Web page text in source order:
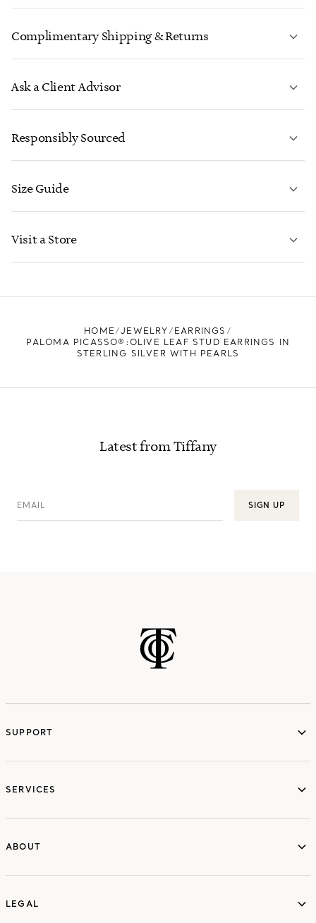
Complimentary Shipping & Returns
Ask a Client Advisor
CONTACT US
Responsibly Sourced
Size Guide
Visit a Store
HOME JEWELRY
EARRINGS
PALOMA PICASSO®:OLIVE LEAF STUD EARRINGS IN
STERLING SILVER WITH PEARLS
Latest from Tiffany
EMAIL SIGN UP
SUPPORT
SERVICES
ABOUT
LEGAL